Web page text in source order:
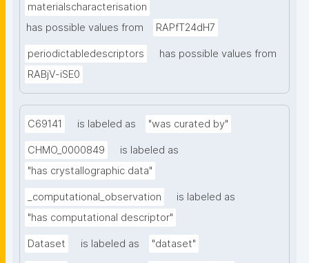
materialscharacterisation
has possible values from
RAPfT24dH7
periodictabledescriptors
has possible values from
RABjV-iSE0
C69141 is labeled as "was curated by"
CHMO_0000849
is labeled as
"has crystallographic data"
_computational_observation
is labeled as
"has computational descriptor"
Dataset is labeled as "dataset"